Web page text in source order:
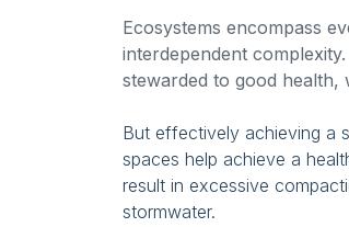
Ecosystems encompass
interdependent
stewarded to good health,
But effectively achieving a
spaces help achieve a
result in excessive
stormwater.